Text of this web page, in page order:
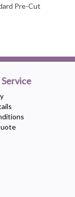
Pre-Cut